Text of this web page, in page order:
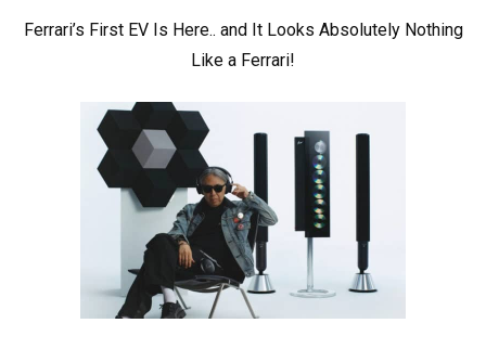
Ferrari’s First EV Is Here.. and It Looks Absolutely Nothing
Like a Ferrari!